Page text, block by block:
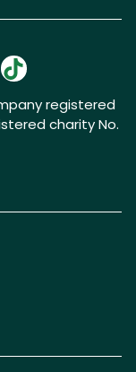
registered
charity No.